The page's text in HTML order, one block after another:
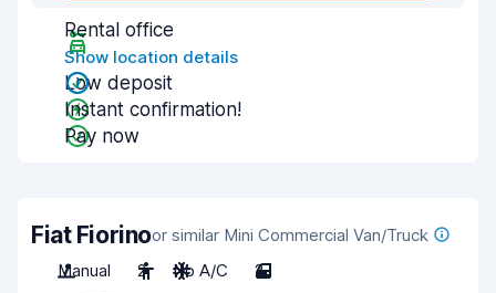
Rental office
Show location details
Low deposit
Instant confirmation!
Pay now
Fiat Fiorinoor similar Mini Commercial Van/Truck
Manual
2 No A/C 2